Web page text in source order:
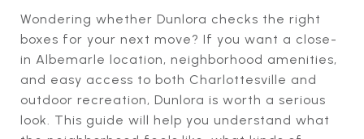
Wondering whether Dunlora checks the right
boxes for your next move? If you want a close-
in Albemarle location, neighborhood amenities,
and easy access to both Charlottesville and
outdoor recreation, Dunlora is worth a serious
look. This guide will help you understand what